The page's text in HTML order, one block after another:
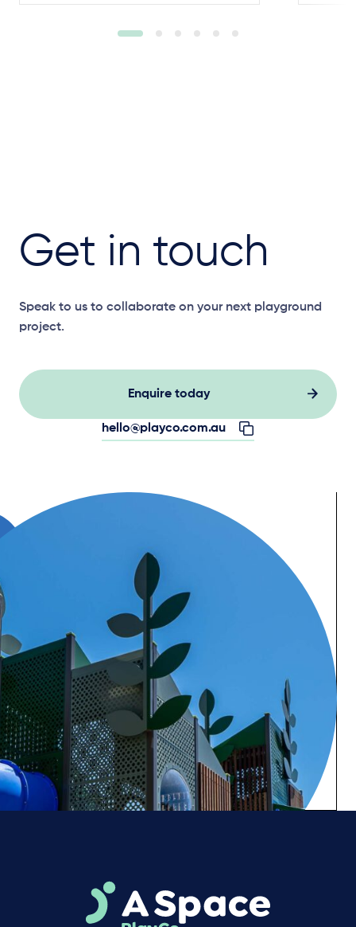
Get in touch
Speak to us to collaborate on your next playground
project.
Enquire today
hello@playco.com.au